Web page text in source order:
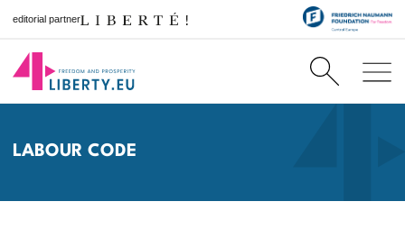
editorial partner
LABOUR CODE